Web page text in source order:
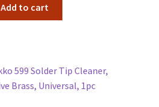
Add to cart